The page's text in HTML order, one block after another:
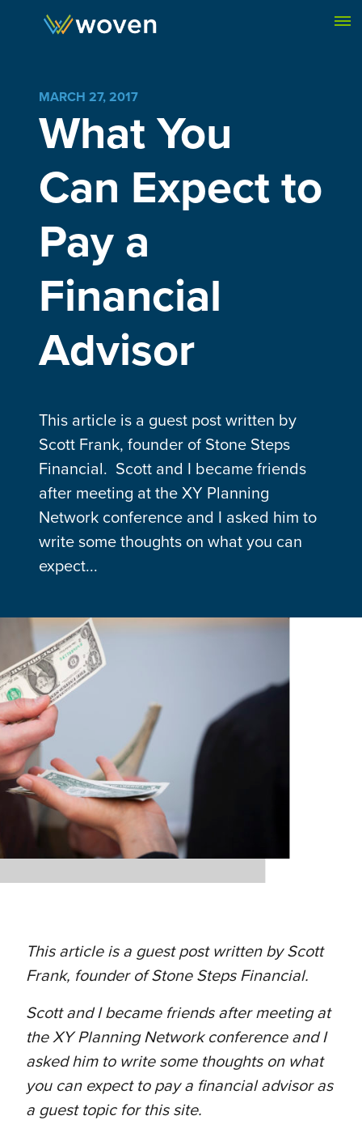
Skip to content
MARCH 27, 2017
What You
Can Expect to
Pay a
Financial
Advisor
This article is a guest post written by
Scott Frank, founder of Stone Steps
Financial. Scott and I became friends
after meeting at the XY Planning
Network conference and I asked him to
write some thoughts on what you can
expect...
This article is a guest post written by Scott
Frank, founder of Stone Steps Financial.
Scott and I became friends after meeting at
the XY Planning Network conference and I
asked him to write some thoughts on what
you can expect to pay a financial advisor as
a guest topic for this site.